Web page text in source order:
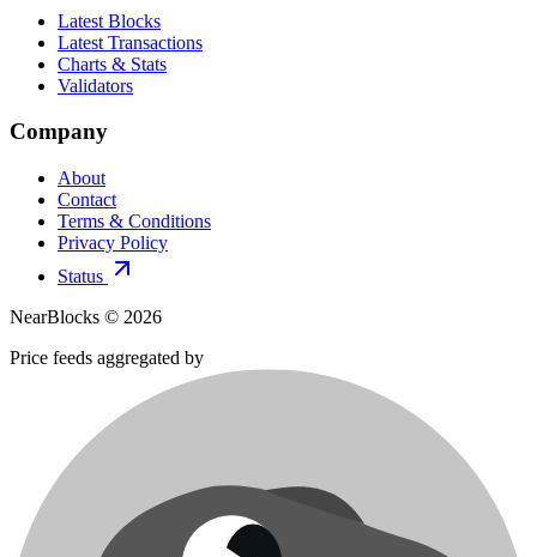
Latest Blocks
Latest Transactions
Charts & Stats
Validators
Company
About
Contact
Terms & Conditions
Privacy Policy
Status
NearBlocks © 2026
Price feeds aggregated by